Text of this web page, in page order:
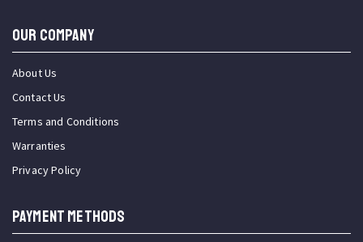
OUR COMPANY
About Us
Contact Us
Terms and Conditions
Warranties
Privacy Policy
PAYMENT METHODS